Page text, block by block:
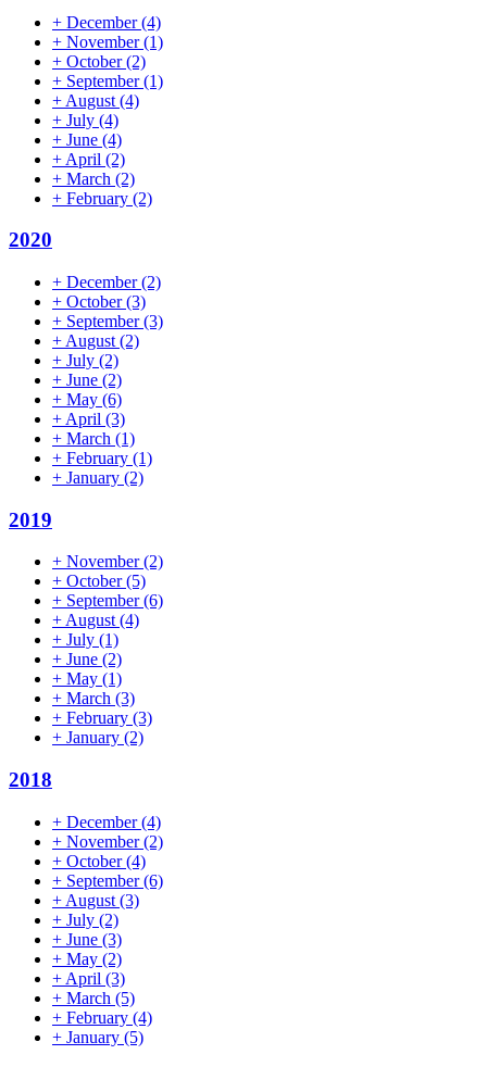
+ December(4)
+ November(1)
+ October(2)
+ September(1)
+ August (4)
+ July (4)
+ June (4)
+ April (2)
+ March (2)
+ February (2)
2020
+ December(2)
+ October(3)
+ September(3)
+ August (2)
+ July (2)
+ June (2)
+ May (6)
+ April (3)
+ March (1)
+ February (1)
+ January (2)
2019
+ November(2)
+ October(5)
+ September(6)
+August(4)
+ July (1)
+ June (2)
+ May (1)
+ March (3)
+ February (3)
+ January (2)
2018
+ December(4)
+ November(2)
+ October(4)
+ September(6)
+ August (3)
+ July (2)
+ June (3)
+ May (2)
+ April (3)
+ March (5)
+ February (4)
+ January (5)